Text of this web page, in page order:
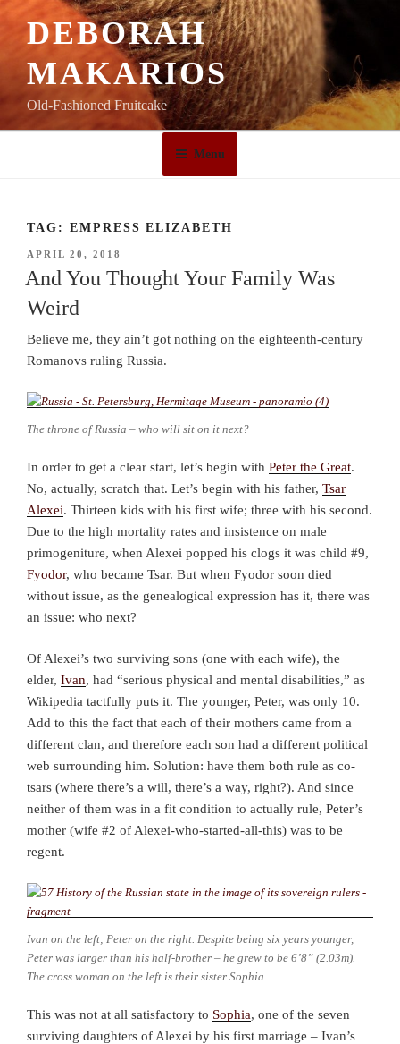
DEBORAH
MAKARIOS
Old-Fashioned Fruitcake
Menu
TAG: EMPRESS ELIZABETH
POSTED
ON
APRIL 20, 2018
And You Thought Your Family Was
Weird
Believe me, they ain’t got nothing on the eighteenth-century
Romanovs ruling Russia.
The throne of Russia – who will sit on it next?
In order to get a clear start, let’s begin with Peter the Great.
No, actually, scratch that. Let’s begin with his father, Tsar
Alexei. Thirteen kids with his first wife; three with his second.
Due to the high mortality rates and insistence on male
primogeniture, when Alexei popped his clogs it was child #9,
Fyodor, who became Tsar. But when Fyodor soon died
without issue, as the genealogical expression has it, there was
an issue: who next?
Of Alexei’s two surviving sons (one with each wife), the
elder, Ivan, had “serious physical and mental disabilities,” as
Wikipedia tactfully puts it. The younger, Peter, was only 10.
Add to this the fact that each of their mothers came from a
different clan, and therefore each son had a different political
web surrounding him. Solution: have them both rule as co-
tsars (where there’s a will, there’s a way, right?). And since
neither of them was in a fit condition to actually rule, Peter’s
mother (wife #2 of Alexei-who-started-all-this) was to be
regent.
Ivan on the left; Peter on the right. Despite being six years younger,
Peter was larger than his half-brother – he grew to be 6’8” (2.03m).
The cross woman on the left is their sister Sophia.
This was not at all satisfactory to Sophia, one of the seven
surviving daughters of Alexei by his first marriage – Ivan’s